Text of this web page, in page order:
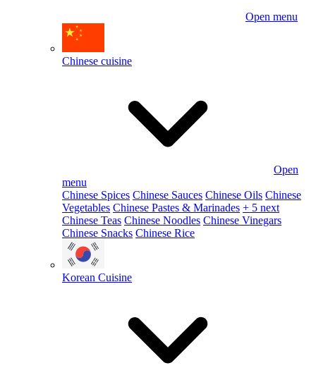
Open menu
Chinese cuisine
Open
menu
Chinese Spices Chinese Sauces Chinese Oils Chinese
Vegetables Chinese Pastes & Marinades + 5 next
Chinese Teas Chinese Noodles Chinese Vinegars
Chinese Snacks Chinese Rice
Korean Cuisine